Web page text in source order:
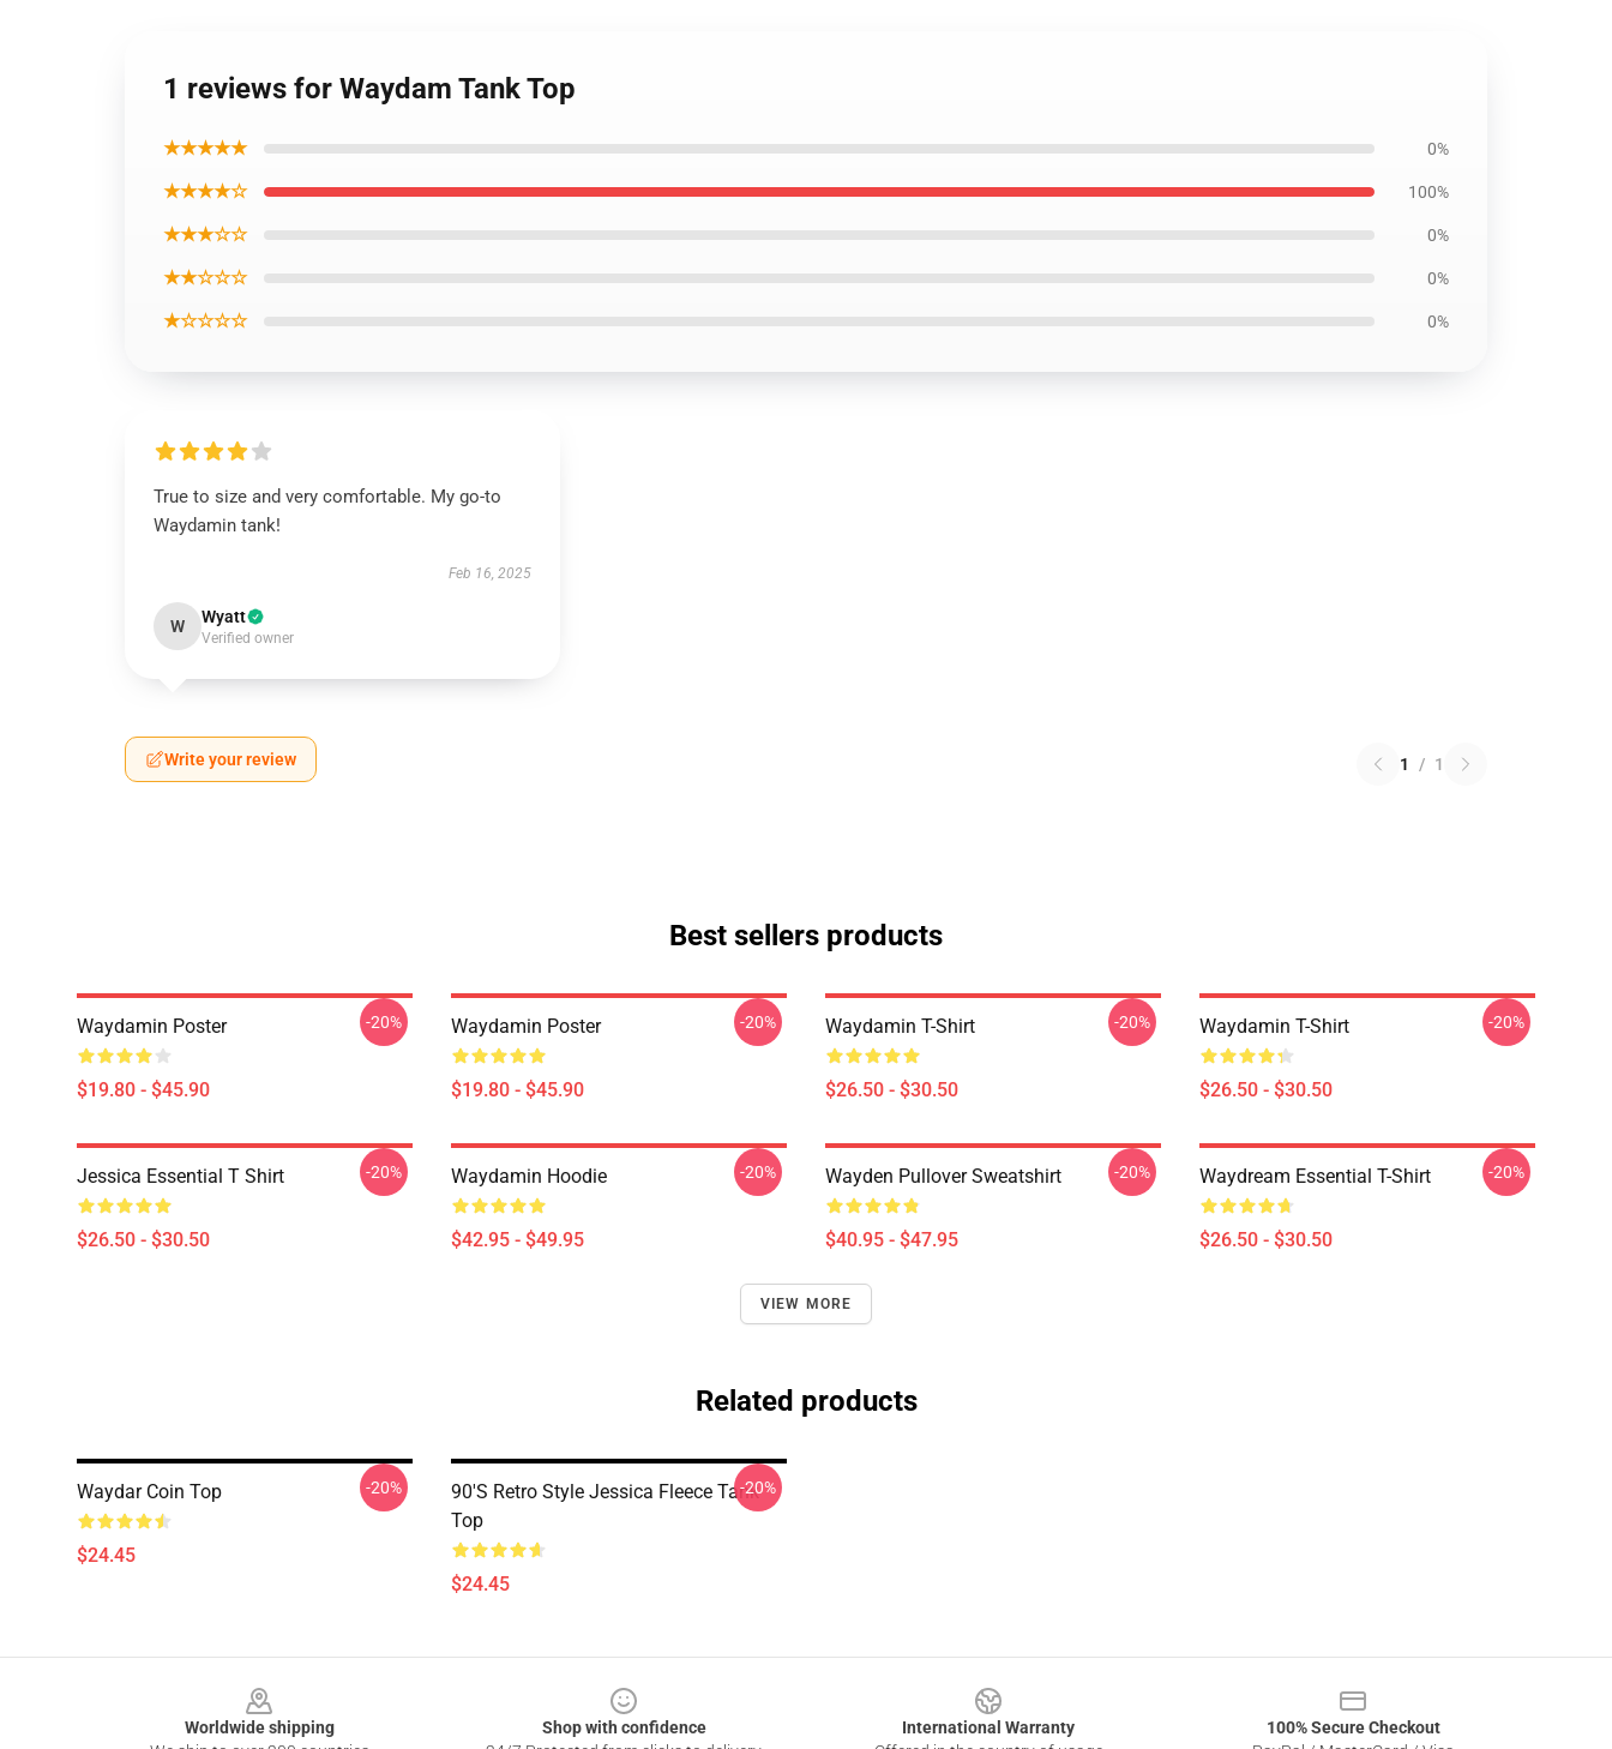
1 reviews for Waydam Tank Top
★★★★★ 0%
★★★★☆ 100%
★★★☆☆ 0%
★★☆☆☆ 0%
★☆☆☆☆ 0%
True to size and very comfortable. My go-to
Waydamin tank!
Feb 16, 2025
W Wyatt
Verified owner
Write your review 1 / 1
Best sellers products
Waydamin Poster
$19.80 - $45.90
-20% Waydamin Poster
$19.80 - $45.90
-20% Waydamin T-Shirt
$26.50 - $30.50
-20% Waydamin T-Shirt
$26.50 - $30.50
-20%
Jessica Essential T Shirt
$26.50 - $30.50
-20% Waydamin Hoodie
$42.95 - $49.95
-20% Wayden Pullover Sweatshirt
$40.95 - $47.95
-20% Waydream Essential T-Shirt
$26.50 - $30.50
-20%
VIEW MORE
Related products
Waydar Coin Top
$24.45
-20%
90's Retro Style Jessica Fleece Tank
Top
$24.45
-20%
Worldwide shipping
Shop with confidence
International Warranty
100% Secure Checkout